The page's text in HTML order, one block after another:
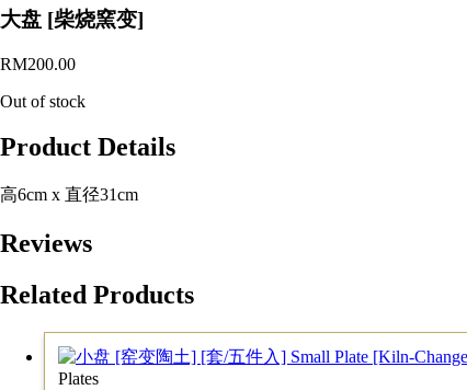
大盘 [柴烧窯变]
RM200.00
Out of stock
Product Details
高6cm x 直径31cm
Reviews
Related Products
Plates